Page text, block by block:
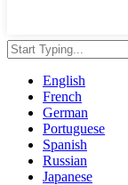
English
French
German
Portuguese
Spanish
Russian
Japanese